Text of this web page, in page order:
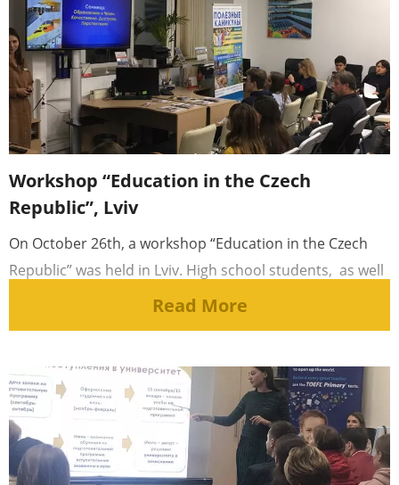
Workshop “Education in the Czech
Republic”, Lviv
On October 26th, a workshop “Education in the Czech
Republic” was held in Lviv. High school students, as well
Read More